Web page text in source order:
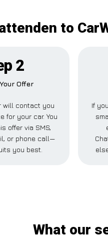
to
2
Offer
will contact you
for your car. You
offer via SMS,
or phone call—
you best.
If
What our